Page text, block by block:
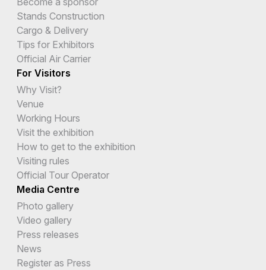
Stands Construction
Cargo & Delivery
Tips for Exhibitors
Official Air Carrier
For Visitors
Why Visit?
Venue
Working Hours
Visit the exhibition
How to get to the exhibition
Visiting rules
Official Tour Operator
Media Centre
Photo gallery
Video gallery
Press releases
News
Register as Press